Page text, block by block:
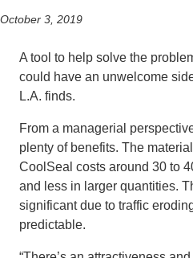
October 3, 2019
A tool to help solve the
could have an unwelcome
L.A. finds.
From a managerial
plenty of benefits. The
CoolSeal costs around 30 to
and less in larger quantities.
significant due to traffic
predictable.